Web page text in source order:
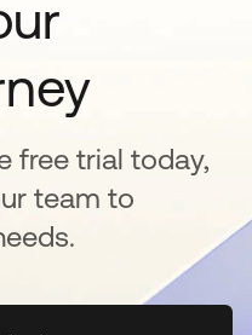
free trial today,
team to